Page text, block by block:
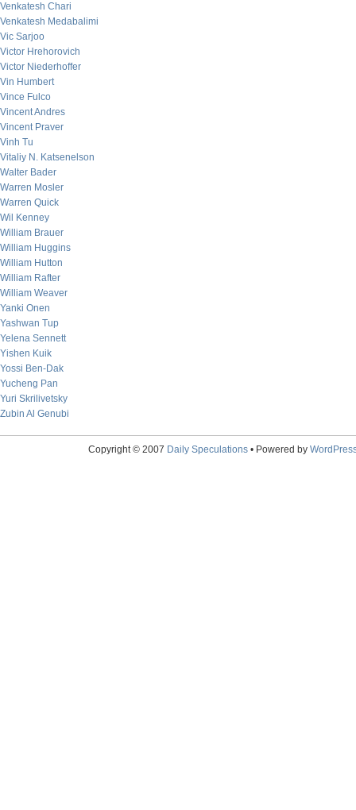
Venkatesh Chari
Venkatesh Medabalimi
Vic Sarjoo
Victor Hrehorovich
Victor Niederhoffer
Vin Humbert
Vince Fulco
Vincent Andres
Vincent Praver
Vinh Tu
Vitaliy N. Katsenelson
Walter Bader
Warren Mosler
Warren Quick
Wil Kenney
William Brauer
William Huggins
William Hutton
William Rafter
William Weaver
Yanki Onen
Yashwan Tup
Yelena Sennett
Yishen Kuik
Yossi Ben-Dak
Yucheng Pan
Yuri Skrilivetsky
Zubin Al Genubi
Copyright © 2007 Daily Speculations• Powered by